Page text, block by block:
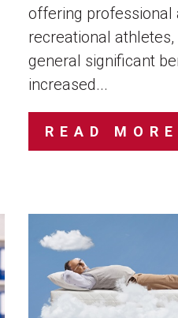
offering professional
recreational
general significant
increased...
READ MORE